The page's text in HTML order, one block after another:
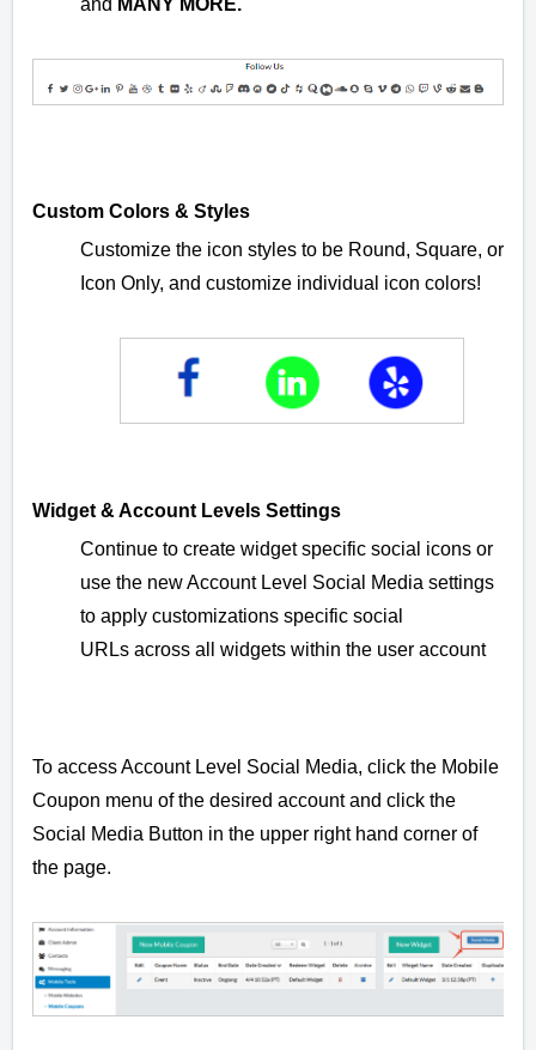
Custom Colors & Styles
Customize the icon styles to be Round, Square, or
Icon Only, and customize individual icon colors!
Widget & Account Levels Settings
Continue to create widget specific social icons or
use the new Account Level Social Media settings
to apply customizations specific social
URLs across all widgets within the user account
To access Account Level Social Media, click the Mobile
Coupon menu of the desired account and click the
Social Media Button in the upper right hand corner of
the page.